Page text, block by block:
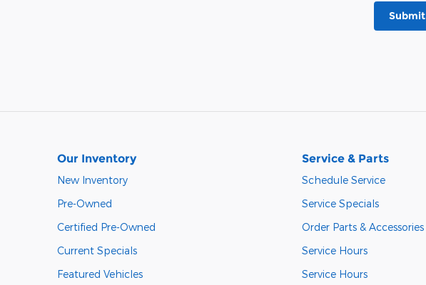
Submit
Our Inventory
New Inventory
Pre-Owned
Certified Pre-Owned
Current Specials
Featured Vehicles
Service & Parts
Schedule Service
Service Specials
Order Parts & Accessories
Service Hours
Service Hours